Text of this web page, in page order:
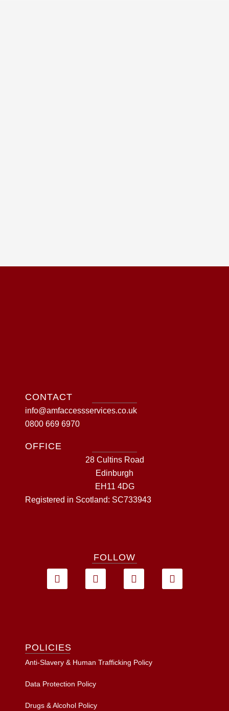
CONTACT
info@amfaccessservices.co.uk
0800 669 6970
OFFICE
28 Cultins Road
Edinburgh
EH11 4DG
Registered in Scotland: SC733943
POLICIES
Anti-Slavery & Human Trafficking Policy
Data Protection Policy
Drugs & Alcohol Policy
FOLLOW